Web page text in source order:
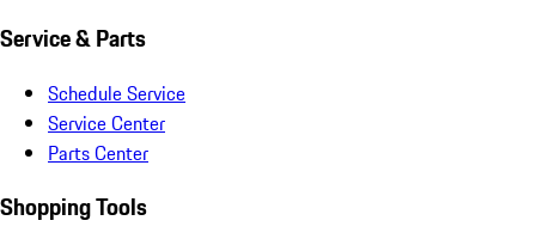
Service & Parts
Schedule Service
Service Center
Parts Center
Shopping Tools